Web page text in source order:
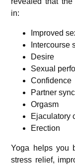
in:
Improved
Intercourse
Desire
Sexual
Confidence
Partner
Orgasm
Ejaculatory
Erection
Yoga helps you
stress relief,